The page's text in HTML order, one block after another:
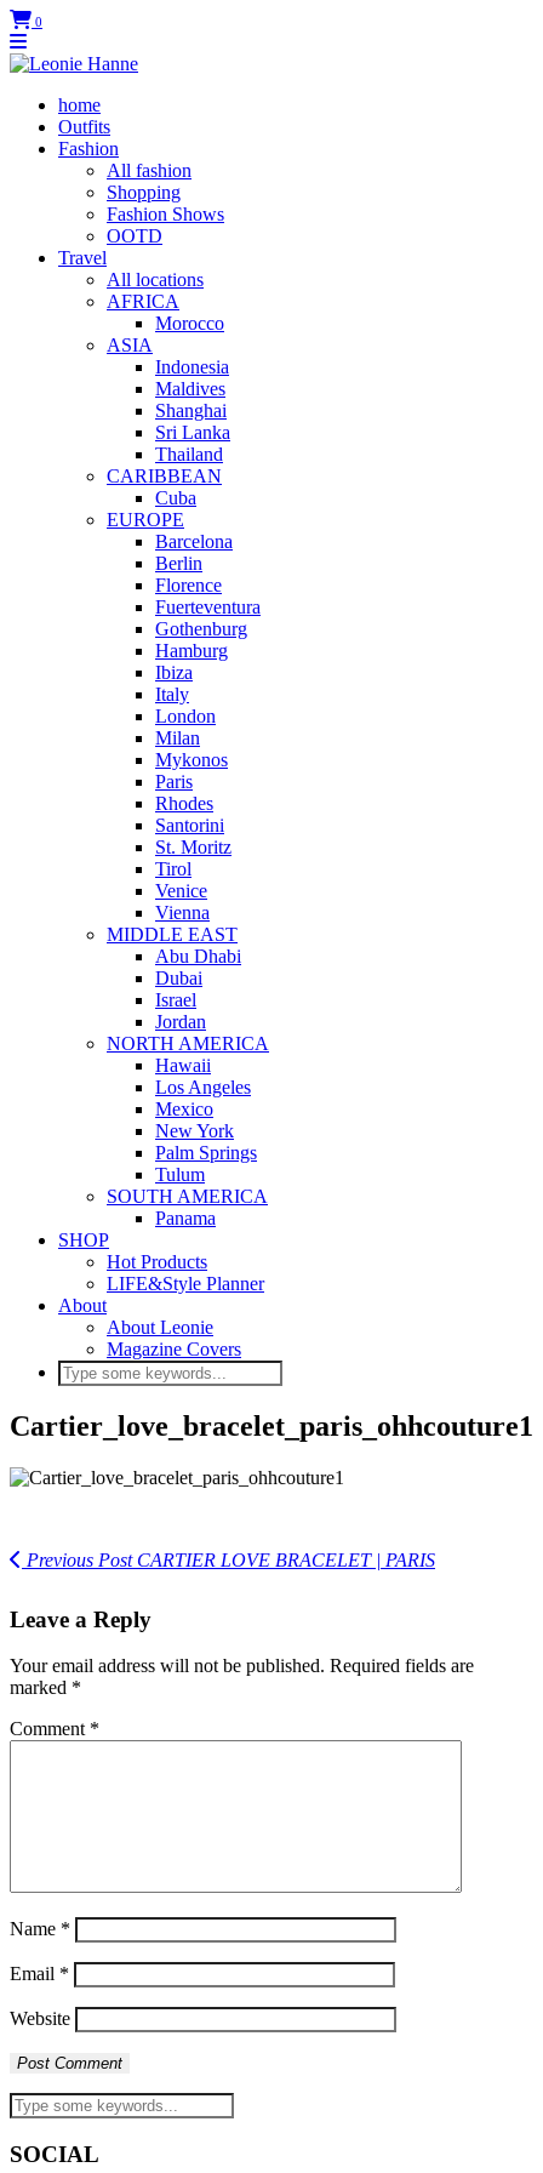
0
home
Outfits
Fashion
All fashion
Shopping
Fashion Shows
OOTD
Travel
All locations
AFRICA
Morocco
ASIA
Indonesia
Maldives
Shanghai
Sri Lanka
Thailand
CARIBBEAN
Cuba
EUROPE
Barcelona
Berlin
Florence
Fuerteventura
Gothenburg
Hamburg
Ibiza
Italy
London
Milan
Mykonos
Paris
Rhodes
Santorini
St. Moritz
Tirol
Venice
Vienna
MIDDLE EAST
Abu Dhabi
Dubai
Israel
Jordan
NORTH AMERICA
Hawaii
Los Angeles
Mexico
New York
Palm Springs
Tulum
SOUTH AMERICA
Panama
SHOP
Hot Products
LIFE&Style Planner
About
About Leonie
Magazine Covers
Cartier_love_bracelet_paris_ohhcouture1
Previous PostCARTIER LOVE BRACELET | PARIS
Leave a Reply
Your email address will not be published. Required fields are
marked *
Comment *
Name *
Email *
Website
SOCIAL